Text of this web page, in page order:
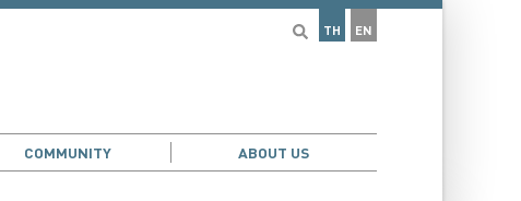
TH EN
COMMUNITY ABOUT US